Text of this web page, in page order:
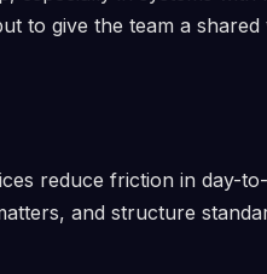
to give the team a
reduce friction in day-
and structure